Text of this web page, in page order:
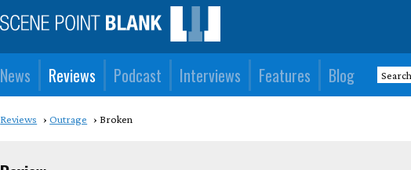
News Reviews Podcast Interviews Features Blog
Reviews Outrage Broken